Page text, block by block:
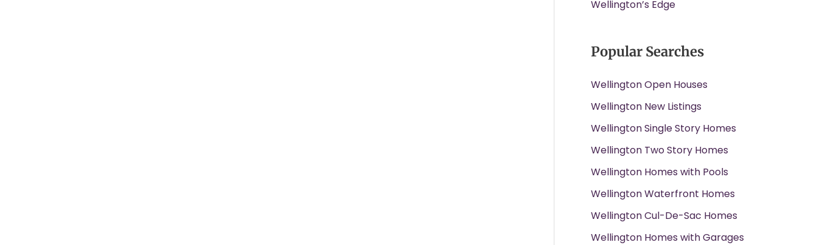
Wellington’s Edge
Popular Searches
Wellington Open Houses
Wellington New Listings
Wellington Single Story Homes
Wellington Two Story Homes
Wellington Homes with Pools
Wellington Waterfront Homes
Wellington Cul-De-Sac Homes
Wellington Homes with Garages